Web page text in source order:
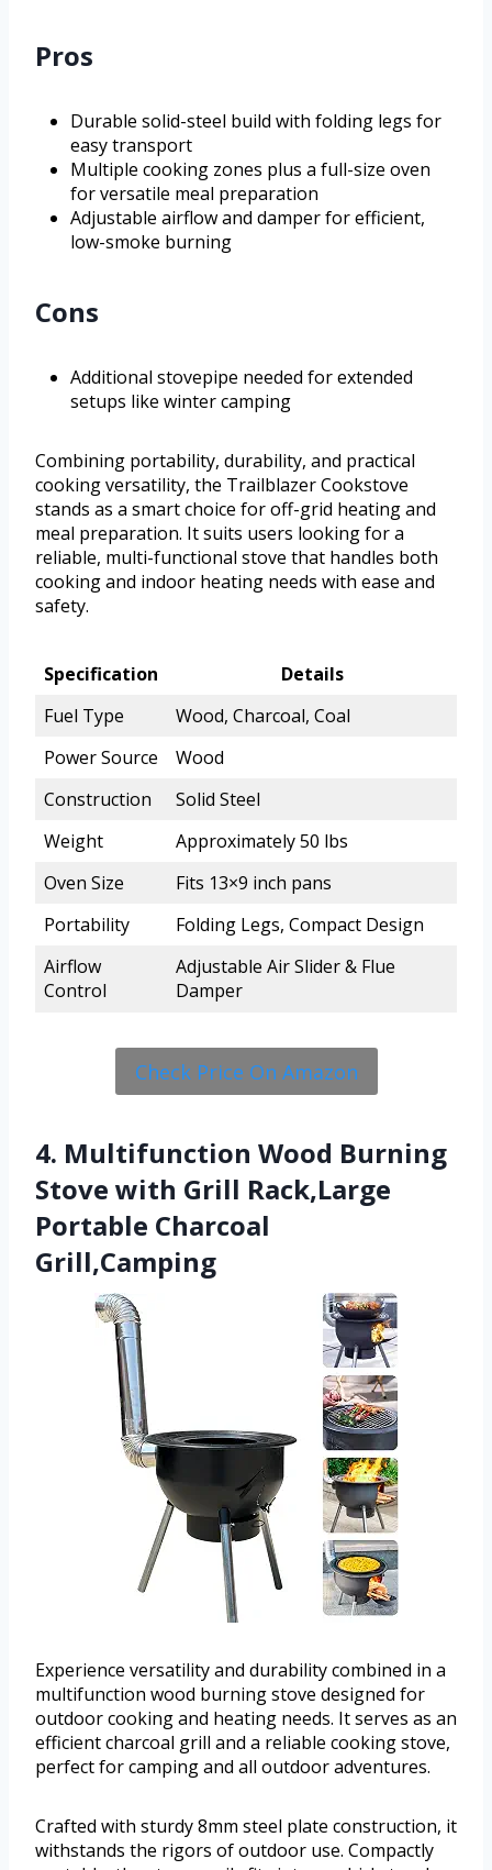
Pros
Durable solid-steel build with folding legs for
easy transport
Multiple cooking zones plus a full-size oven
for versatile meal preparation
Adjustable airflow and damper for efficient,
low-smoke burning
Cons
Additional stovepipe needed for extended
setups like winter camping
Combining portability, durability, and practical
cooking versatility, the Trailblazer Cookstove
stands as a smart choice for off-grid heating and
meal preparation. It suits users looking for a
reliable, multi-functional stove that handles both
cooking and indoor heating needs with ease and
safety.
Specification
Details
Fuel Type
Wood, Charcoal, Coal
Power Source
Wood
Construction
Solid Steel
Weight
Approximately 50 lbs
Oven Size
Fits 13×9 inch pans
Portability
Folding Legs, Compact Design
Airflow
Control
Adjustable Air Slider & Flue
Damper
Check Price On Amazon
4. Multifunction Wood Burning
Stove with Grill Rack,Large
Portable Charcoal
Grill,Camping
Experience versatility and durability combined in a
multifunction wood burning stove designed for
outdoor cooking and heating needs. It serves as an
efficient charcoal grill and a reliable cooking stove,
perfect for camping and all outdoor adventures.
Crafted with sturdy 8mm steel plate construction, it
withstands the rigors of outdoor use. Compactly